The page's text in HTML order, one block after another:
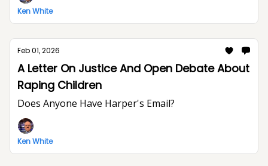
Ken White
Feb 01, 2026
A Letter On Justice And Open Debate About
Raping Children
Does Anyone Have Harper's Email?
Ken White